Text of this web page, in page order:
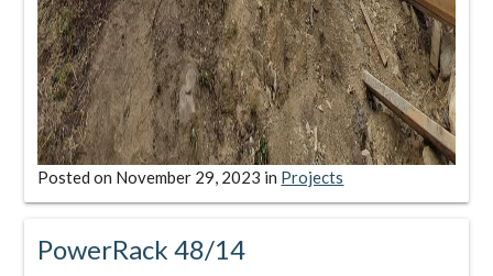
Posted on November 29, 2023 in Projects
PowerRack 48/14